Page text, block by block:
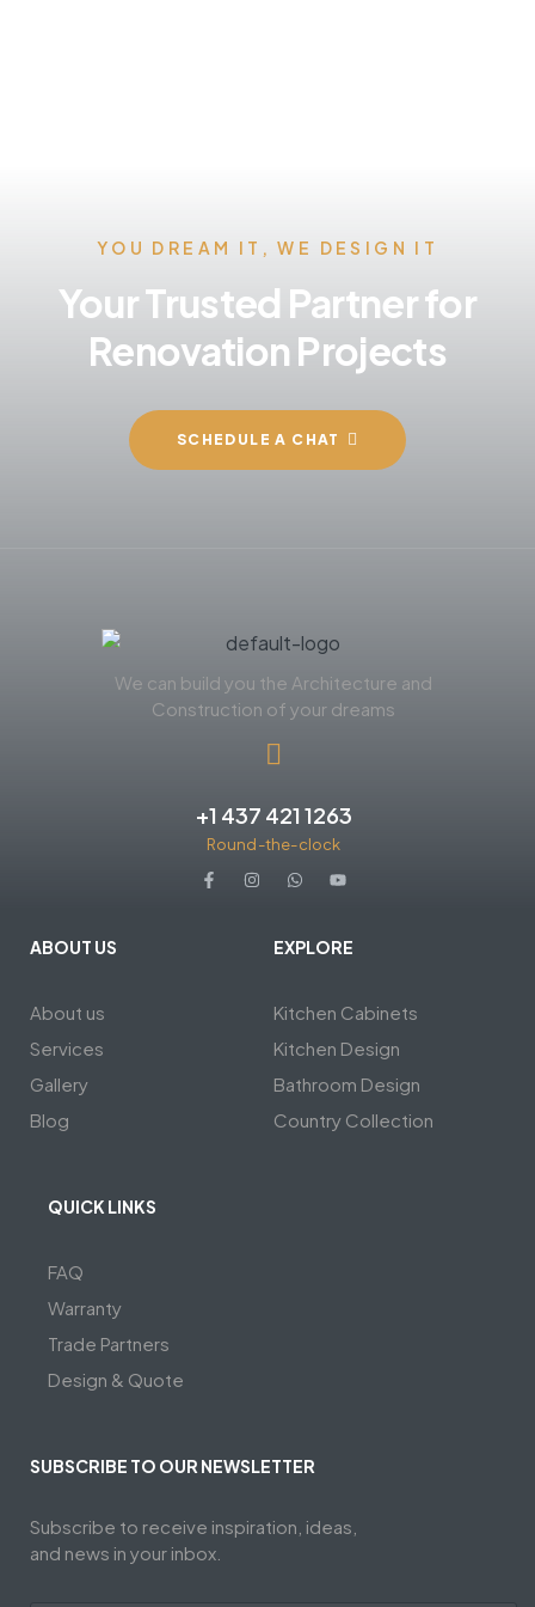
YOU DREAM IT, WE DESIGN IT
Your Trusted Partner for
Renovation Projects
SCHEDULE A CHAT
We can build you the Architecture and
Construction of your dreams
+1 437 421 1263
Round-the-clock
ABOUT US
About us
Services
Gallery
Blog
EXPLORE
Kitchen Cabinets
Kitchen Design
Bathroom Design
Country Collection
QUICK LINKS
FAQ
Warranty
Trade Partners
Design & Quote
SUBSCRIBE TO OUR NEWSLETTER
Subscribe to receive inspiration, ideas,
and news in your inbox.